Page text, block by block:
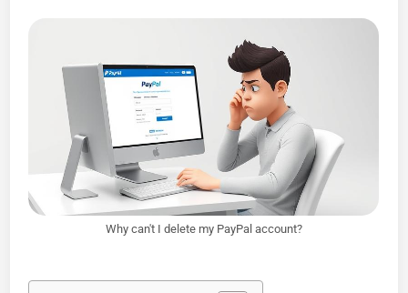
Why can't I delete my PayPal account?